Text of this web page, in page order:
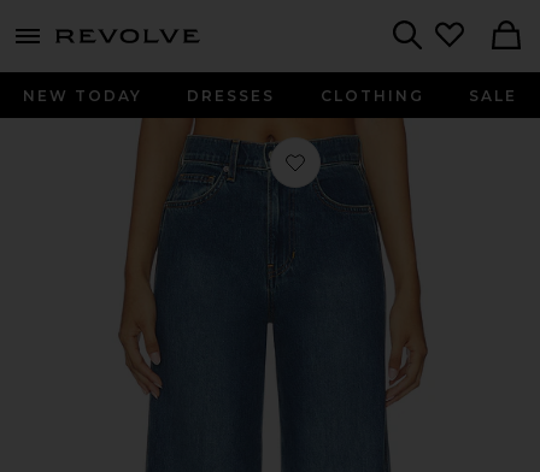
menu - shows more content
NEW TODAY DRESSES CLOTHING SALE
Favorite Taylor Cropped Wide Leg in